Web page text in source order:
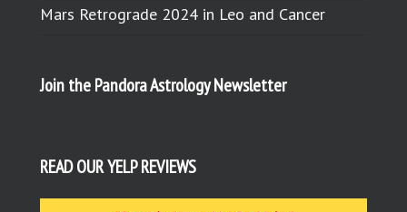
Mars Retrograde 2024 in Leo and Cancer
Join the Pandora Astrology Newsletter
READ OUR YELP REVIEWS